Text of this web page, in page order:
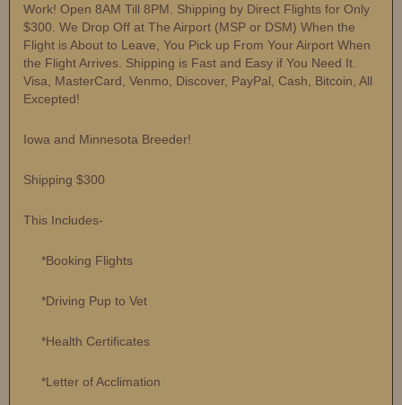
Work! Open 8AM Till 8PM. Shipping by Direct Flights for Only
$300. We Drop Off at The Airport (MSP or DSM) When the
Flight is About to Leave, You Pick up From Your Airport When
the Flight Arrives. Shipping is Fast and Easy if You Need It.
Visa, MasterCard, Venmo, Discover, PayPal, Cash, Bitcoin, All
Excepted!
Iowa and Minnesota Breeder!
Shipping $300
This Includes-
*Booking Flights
*Driving Pup to Vet
*Health Certificates
*Letter of Acclimation